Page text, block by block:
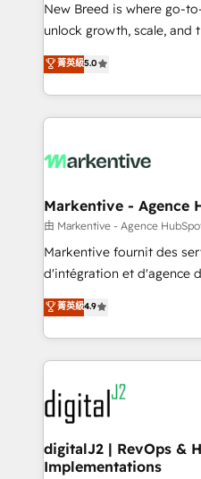
to automate growth. 🏆 Elite Excellence - 8 platform
accreditations and deep
expertise. - A team of 250+ experts dedicated to
your resilient growth.
New Breed is where go-
unlock growth, scale, and
companies activate
customer platform and
Loop Marketing
services, smart agents,
results, fast. ⚙️CRM & RevOps: Align all Hubs to your
🎯Demand Gen & ABM:
ABM, AEO, SEO, & paid media. 👩‍💻Web
Build high-performing
& conversion strategy that
AI, & maximize AEO with
Integrations: Extend
菁英級5.0
Markentive - Agence
由 Markentive - Agence
Markentive fournit des
d'intégration et d'agence
North America. Avec plus
marketing automation,
webdesign. Markentive is both a consulting firm, a
digital agency and an
experts in marketing
CRM and webdesign (We
customers).
菁英級4.9
digitalJ2 | RevOps &
Implementations